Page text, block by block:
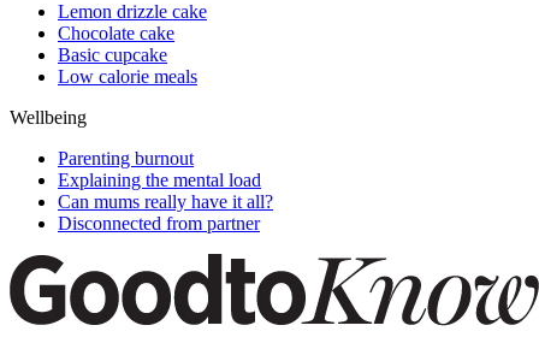
Lemon drizzle cake
Chocolate cake
Basic cupcake
Low calorie meals
Wellbeing
Parenting burnout
Explaining the mental load
Can mums really have it all?
Disconnected from partner